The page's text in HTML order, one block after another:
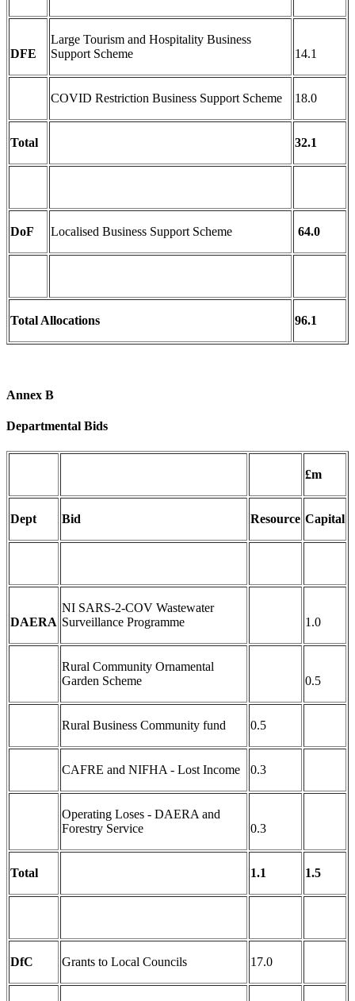
DFE
Large Tourism and Hospitality Business
Support Scheme
14.1
COVID Restriction Business Support Scheme 18.0
Total 32.1
DoF Localised Business Support Scheme 64.0
Total Allocations 96.1
Annex B
Departmental Bids
£m
Dept Bid Resource Capital
DAERA
NI SARS-2-COV Wastewater
Surveillance Programme
1.0
Rural Community Ornamental
Garden Scheme
0.5
Rural Business Community fund 0.5
CAFRE and NIFHA - Lost Income 0.3
Operating Loses - DAERA and
Forestry Service
0.3
Total 1.1 1.5
DfC Grants to Local Councils 17.0